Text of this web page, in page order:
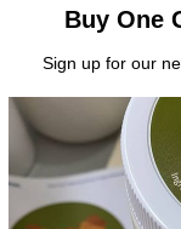
Buy One
Sign up for our